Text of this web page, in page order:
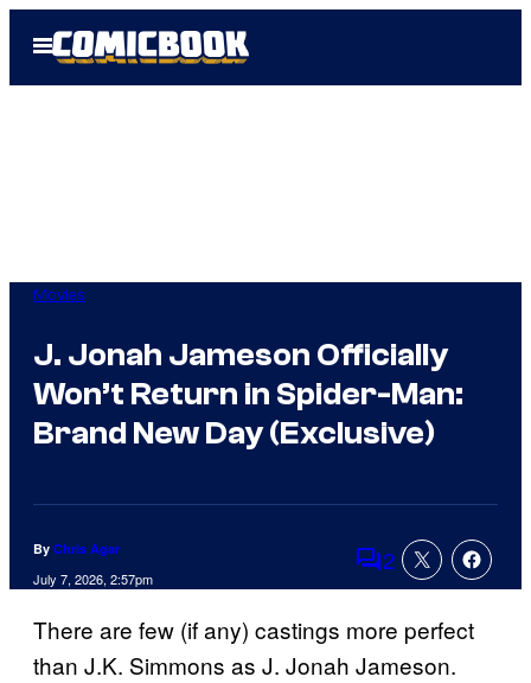
Open
Menu
Movies
J. Jonah Jameson Officially
Won’t Return in Spider-Man:
Brand New Day (Exclusive)
By Chris Agar
July 7, 2026, 2:57pm Comments
2
There are few (if any) castings more perfect
than J.K. Simmons as J. Jonah Jameson.